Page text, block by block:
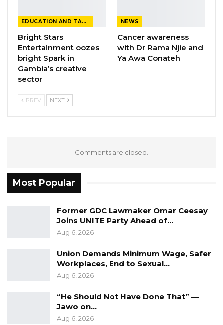
EDUCATION AND TALENTS
Bright Stars
Entertainment oozes
bright Spark in
Gambia’s creative
sector
NEWS
Cancer awareness
with Dr Rama Njie and
Ya Awa Conateh
PREV NEXT
Comments are closed.
Most Popular
Former GDC Lawmaker Omar Ceesay
Joins UNITE Party Ahead of…
Aug 6, 2026
Union Demands Minimum Wage, Safer
Workplaces, End to Sexual…
Aug 6, 2026
“He Should Not Have Done That” —
Jawo on…
Aug 6, 2026